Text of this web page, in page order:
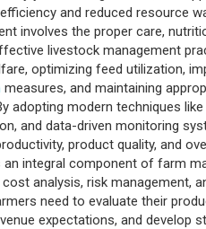
and reduced resource
involves the proper care,
livestock management
optimizing feed utilization,
measures, and maintaining
adopting modern techniques
and data-driven monitoring
product quality, and
an integral component of farm
cost analysis, risk management,
need to evaluate their
expectations, and develop